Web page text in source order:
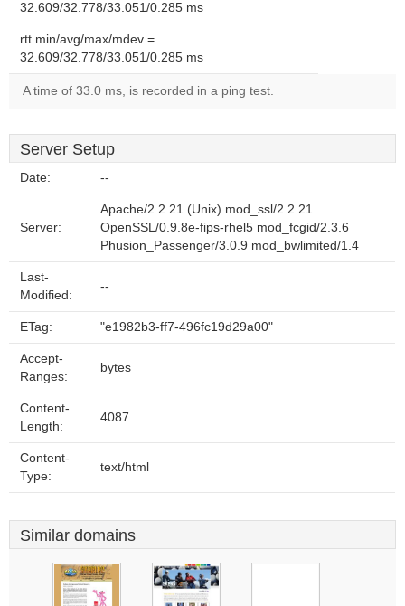
32.609/32.778/33.051/0.285 ms
rtt min/avg/max/mdev =
32.609/32.778/33.051/0.285 ms
A time of 33.0 ms, is recorded in a ping test.
Server Setup
Date: --
Server:
Apache/2.2.21 (Unix) mod_ssl/2.2.21
OpenSSL/0.9.8e-fips-rhel5 mod_fcgid/2.3.6
Phusion_Passenger/3.0.9 mod_bwlimited/1.4
Last-
Modified:
--
ETag: "e1982b3-ff7-496fc19d29a00"
Accept-
Ranges:
bytes
Content-
Length:
4087
Content-
Type:
text/html
Similar domains